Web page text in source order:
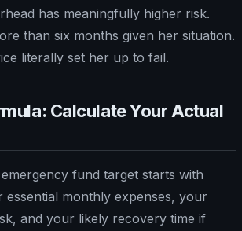
has meaningfully higher risk.
than six months given her situation.
literally set her up to fail.
Calculate Your Actual
fund target starts with
essential monthly expenses, your
and your likely recovery time if